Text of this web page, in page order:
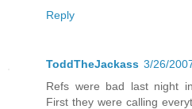
Reply
ToddTheJackass 3/26/
Refs were bad last night
First they were calling